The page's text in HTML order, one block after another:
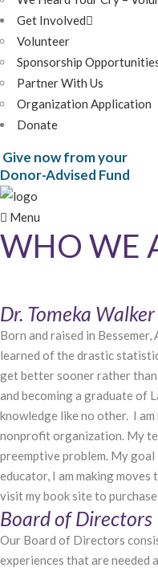
Get Involved
Volunteer
Sponsorship
Partner With Us
Organization Application
Donate
Give now from your
Donor-Advised Fund
Menu
WHO WE
Dr. Tomeka
Born and raised in
learned of the drastic
get better sooner rather
and becoming a graduate of
knowledge like no other. I
nonprofit organization. My
preemptive problem. My
educator, I am making
visit my book site to
Board of Directors
Our Board of Directors
experiences that are needed